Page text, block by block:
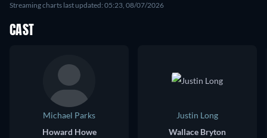
Streaming charts last updated: 05:23, 08/07/2026
CAST
Michael Parks
Howard Howe
Justin Long
Wallace Bryton